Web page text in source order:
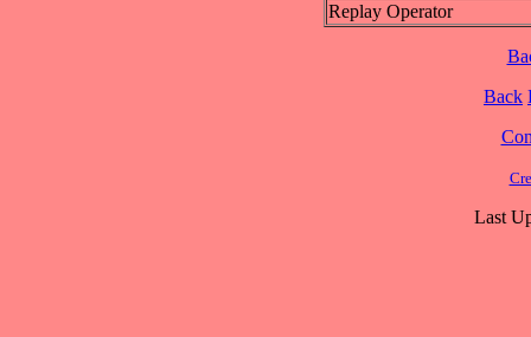
Replay Operator
Back
Last